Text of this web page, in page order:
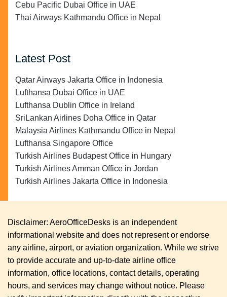
Cebu Pacific Dubai Office in UAE
Thai Airways Kathmandu Office in Nepal
Latest Post
Qatar Airways Jakarta Office in Indonesia
Lufthansa Dubai Office in UAE
Lufthansa Dublin Office in Ireland
SriLankan Airlines Doha Office in Qatar
Malaysia Airlines Kathmandu Office in Nepal
Lufthansa Singapore Office
Turkish Airlines Budapest Office in Hungary
Turkish Airlines Amman Office in Jordan
Turkish Airlines Jakarta Office in Indonesia
Disclaimer: AeroOfficeDesks is an independent
informational website and does not represent or endorse
any airline, airport, or aviation organization. While we strive
to provide accurate and up-to-date airline office
information, office locations, contact details, operating
hours, and services may change without notice. Please